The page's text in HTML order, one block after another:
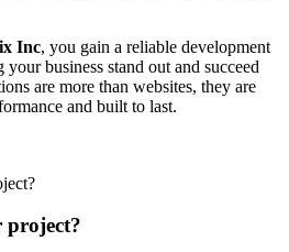
Inc, you gain a reliable development
business stand out and succeed
are more than websites, they are
and built to last.
project?